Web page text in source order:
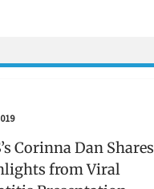
Corinna Dan Shares
from Viral